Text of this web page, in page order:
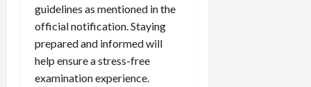
guidelines as mentioned in the
official notification. Staying
prepared and informed will
help ensure a stress-free
examination experience.